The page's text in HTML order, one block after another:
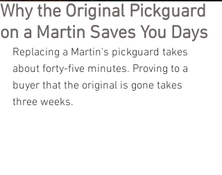
Why the Original Pickguard
on a Martin Saves You Days
Replacing a Martin's pickguard takes
about forty-five minutes. Proving to a
buyer that the original is gone takes
three weeks.